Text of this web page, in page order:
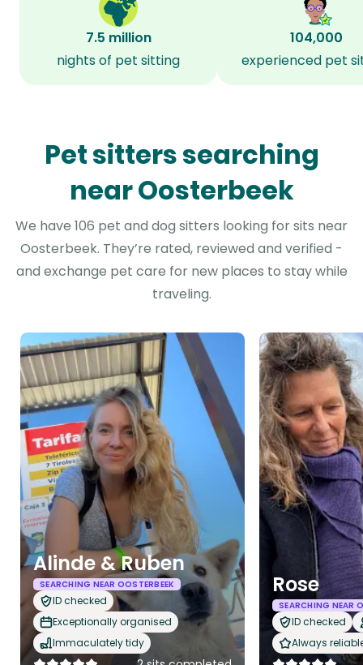
7.5 million
nights of pet sitting
104,000
experienced pet
Pet sitters searching
near Oosterbeek
We have 106 pet and dog sitters looking for sits near
Oosterbeek. They’re rated, reviewed and verified -
and exchange pet care for new places to stay while
traveling.
Alinde & Ruben
SEARCHING NEAR OOSTERBEEK
ID checked
Exceptionally organised
Immaculately tidy
Rose
SEARCHING NEAR
ID checked
Always